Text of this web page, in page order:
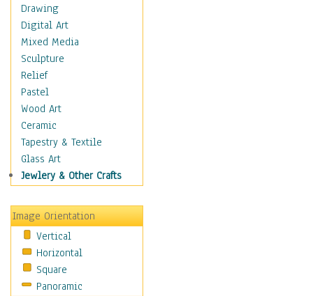
Military & Law
Motivational
Movies
Music
People
Places
Religion & Spirituality
Scenic / Landscapes
Seasons
Sport
Traditional
Still Life
Surrealism
Transportation
World Culture
Drawing
Digital Art
Mixed Media
Sculpture
Relief
Pastel
Wood Art
Ceramic
Tapestry & Textile
Glass Art
Jewlery & Other Crafts
Image Orientation
Vertical
Horizontal
Square
Panoramic